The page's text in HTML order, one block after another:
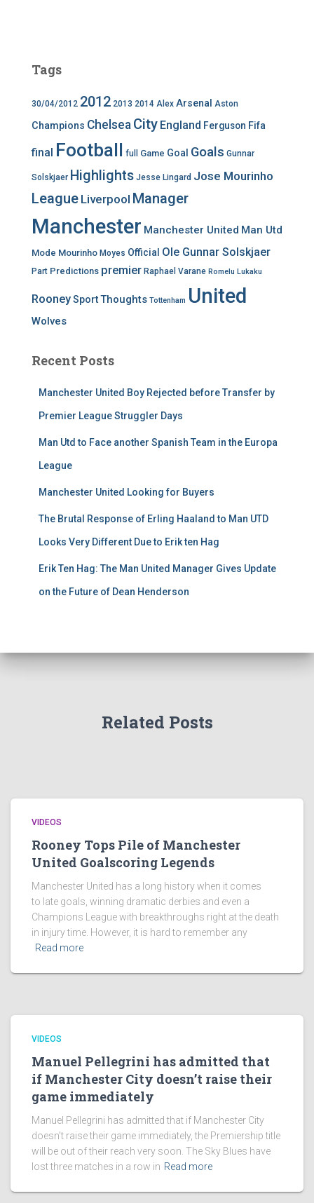
Tags
30/04/2012 2012 2013 2014 Alex Arsenal Aston
Champions Chelsea City England Ferguson Fifa
final Football full Game Goal Goals Gunnar
Solskjaer Highlights Jesse Lingard Jose Mourinho
League Liverpool Manager
Manchester Manchester United Man Utd
Mode Mourinho Moyes Official Ole Gunnar Solskjaer
Part Predictions premier Raphael Varane Romelu Lukaku
RooneySportThoughts Tottenham United
Wolves
Recent Posts
Manchester United Boy Rejected before Transfer by
Premier League Struggler Days
Man Utd to Face another Spanish Team in the Europa
League
Manchester United Looking for Buyers
The Brutal Response of Erling Haaland to Man UTD
Looks Very Different Due to Erik ten Hag
Erik Ten Hag: The Man United Manager Gives Update
on the Future of Dean Henderson
Related Posts
VIDEOS
Rooney Tops Pile of Manchester
United Goalscoring Legends
Manchester United has a long history when it comes
to late goals, winning dramatic derbies and even a
Champions League with breakthroughs right at the death
in injury time. However, it is hard to remember any
Read more
VIDEOS
Manuel Pellegrini has admitted that
if Manchester City doesn’t raise their
game immediately
Manuel Pellegrini has admitted that if Manchester City
doesn’t raise their game immediately, the Premiership title
will be out of their reach very soon. The Sky Blues have
lost three matches in a row in Read more